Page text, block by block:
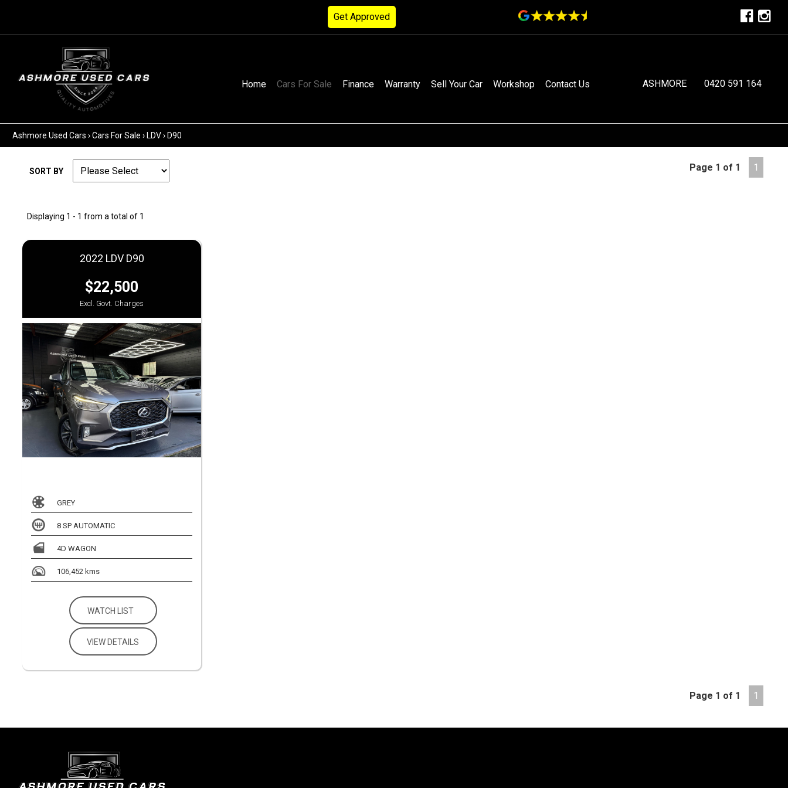
Get Approved
Home Cars For Sale Finance Warranty Sell Your Car Workshop Contact Us ASHMORE 0420 591 164
Ashmore Used Cars ›Cars For Sale › LDV› D90
SORT BY Page 1 of 1 1
Displaying 1 - 1 from a total of 1
2022 LDV D90
$22,500
Excl. Govt. Charges
GREY
8 SP AUTOMATIC
4D WAGON
106,452 kms
WATCH LIST
VIEW DETAILS
Page 1 of 1 1